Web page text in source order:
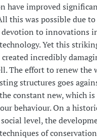
have improved
this was possible due to
devotion to innovations
Yet this
created incredibly
The effort to renew the
structures goes
constant new, which
behaviour. On a
level, the
of